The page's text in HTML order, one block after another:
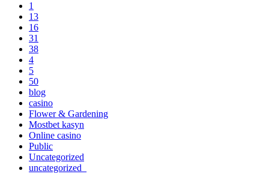
1
13
16
31
38
4
5
50
blog
casino
Flower & Gardening
Mostbet kasyn
Online casino
Public
Uncategorized
uncategorized_